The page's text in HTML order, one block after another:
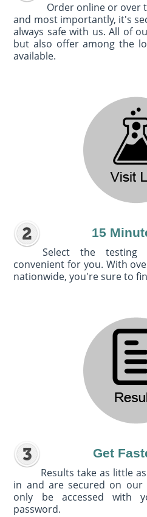
Order online or over
and most importantly, it's
always safe with us. All of
but also offer among the
available.
15
Select the
convenient for you. With
nationwide, you're sure to
Get
Results take as little
in and are secured on our
only be accessed with
password.